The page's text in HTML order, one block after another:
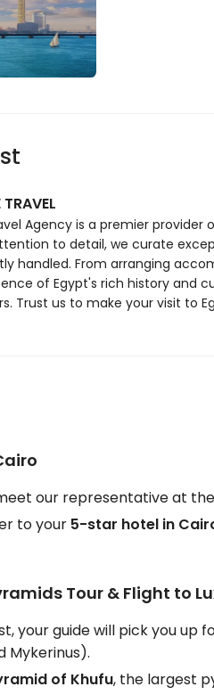
Agency is a premier
to detail, we curate
handled. From arranging
of Egypt's rich history and
Trust us to make your visit to
our representative at
to your 5-star hotel in
Tour & Flight to
your guide will pick you up
Mykerinus).
of Khufu, the largest